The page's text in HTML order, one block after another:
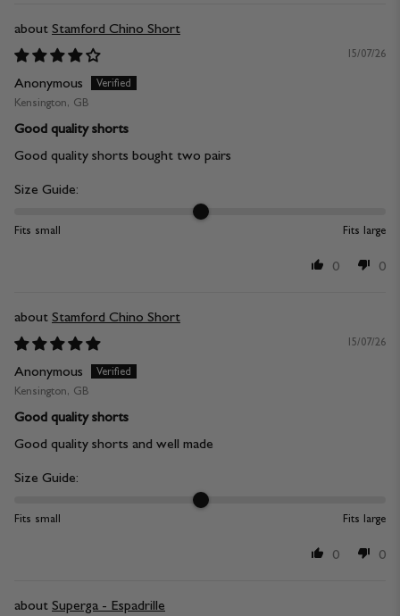
Stamford Chino Short
15/07/26
Anonymous
Kensington, GB
Good quality shorts
Good quality shorts bought two pairs
Size Guide:
Fits small Fits large
0 0
Stamford Chino Short
15/07/26
Anonymous
Kensington, GB
Good quality shorts
Good quality shorts and well made
Size Guide:
Fits small Fits large
0 0
Superga - Espadrille